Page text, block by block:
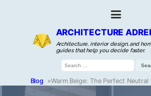
ARCHITECTURE
Architecture, interior design, and
guides that help you decide faster.
Search
for:
Blog »Warm Beige: The Perfect Neutral